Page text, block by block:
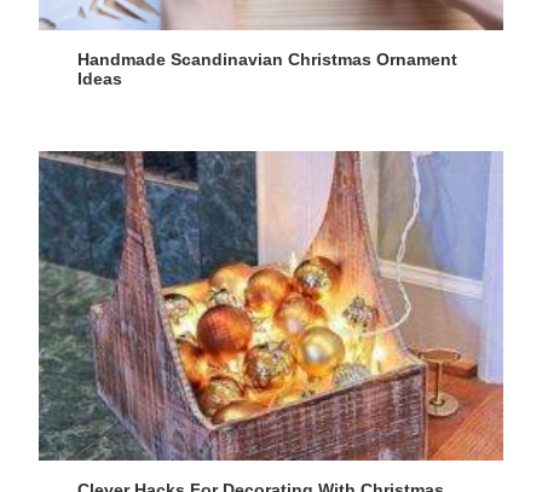
Handmade Scandinavian Christmas Ornament
Ideas